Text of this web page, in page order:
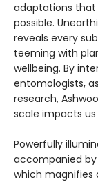
adaptations that
possible.
reveals every
teeming with
wellbeing. By
entomologists,
research,
scale impacts us
Powerfully
accompanied
which magnifies